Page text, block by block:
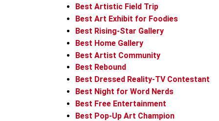
Best Artistic Field Trip
Best Art Exhibit for Foodies
Best Rising-Star Gallery
Best Home Gallery
Best Artist Community
Best Rebound
Best Dressed Reality-TV Contestant
Best Night for Word Nerds
Best Free Entertainment
Best Pop-Up Art Champion